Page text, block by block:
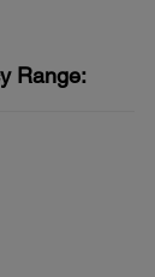
Range: